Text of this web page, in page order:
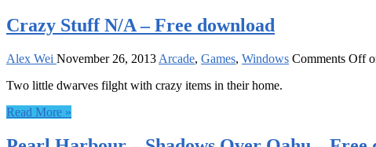
Crazy Stuff N/A – Free download
Alex Wei November 26, 2013 Arcade, Games, Windows Comments Off
Two little dwarves filght with crazy items in their home.
Read More »